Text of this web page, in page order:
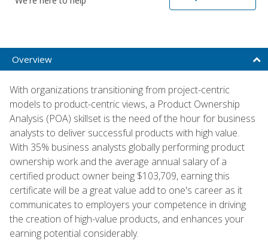
Overview
With organizations transitioning from project-centric
models to product-centric views, a Product Ownership
Analysis (POA) skillset is the need of the hour for business
analysts to deliver successful products with high value.
With 35% business analysts globally performing product
ownership work and the average annual salary of a
certified product owner being $103,709, earning this
certificate will be a great value add to one's career as it
communicates to employers your competence in driving
the creation of high-value products, and enhances your
earning potential considerably.